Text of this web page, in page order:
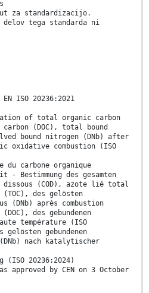
za standardizacijo.
delov tega standarda ni
ISO 20236:2021
of total organic carbon
(DOC), total bound
bound nitrogen (DNb) after
oxidative combustion (ISO
du carbone organique
- Bestimmung des gesamten
dissous (COD), azote lié total
des gelösten
(DNb) après combustion
des gebundenen
température (ISO
gebundenen
nach katalytischer
(ISO 20236:2024)
approved by CEN on 3 October